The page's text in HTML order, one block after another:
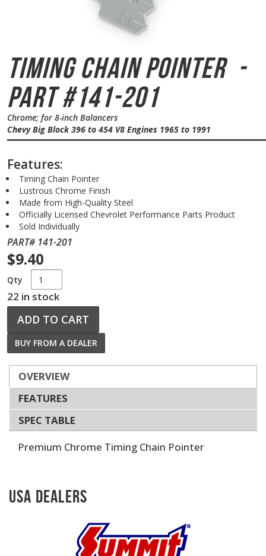
Timing Chain Pointer -
Part #141-201
Chrome; for 8-inch Balancers
Chevy Big Block 396 to 454 V8 Engines 1965 to 1991
Features:
Timing Chain Pointer
Lustrous Chrome Finish
Made from High-Quality Steel
Officially Licensed Chevrolet Performance Parts Product
Sold Individually
PART# 141-201
$9.40
Qty
22 in stock
ADD TO CART
BUY FROM A DEALER
OVERVIEW
FEATURES
SPEC TABLE
Premium Chrome Timing Chain Pointer
USA Dealers